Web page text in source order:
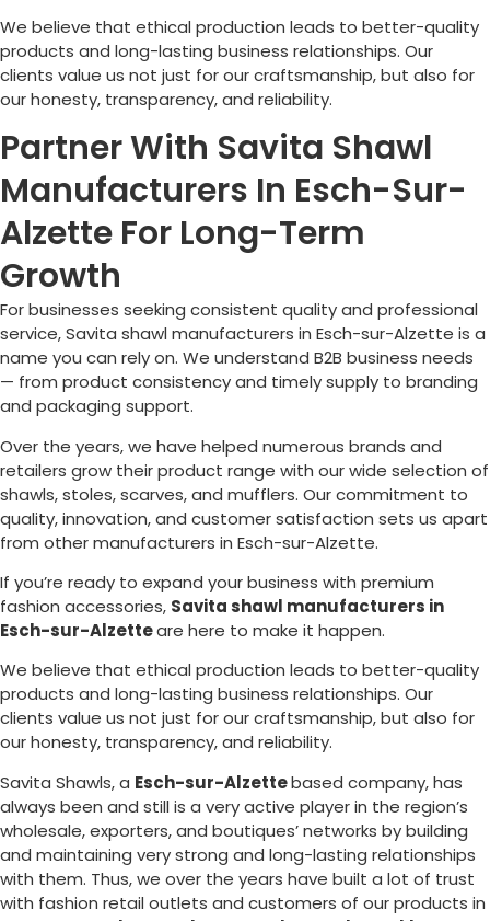
We believe that ethical production leads to better-quality
products and long-lasting business relationships. Our
clients value us not just for our craftsmanship, but also for
our honesty, transparency, and reliability.
Partner With Savita Shawl
Manufacturers In Esch-Sur-
Alzette For Long-Term
Growth
For businesses seeking consistent quality and professional
service, Savita shawl manufacturers in Esch-sur-Alzette is a
name you can rely on. We understand B2B business needs
— from product consistency and timely supply to branding
and packaging support.
Over the years, we have helped numerous brands and
retailers grow their product range with our wide selection of
shawls, stoles, scarves, and mufflers. Our commitment to
quality, innovation, and customer satisfaction sets us apart
from other manufacturers in Esch-sur-Alzette.
If you’re ready to expand your business with premium
fashion accessories, Savita shawl manufacturers in
Esch-sur-Alzetteare here to make it happen.
We believe that ethical production leads to better-quality
products and long-lasting business relationships. Our
clients value us not just for our craftsmanship, but also for
our honesty, transparency, and reliability.
Savita Shawls, a Esch-sur-Alzettebased company, has
always been and still is a very active player in the region’s
wholesale, exporters, and boutiques’ networks by building
and maintaining very strong and long-lasting relationships
with them. Thus, we over the years have built a lot of trust
with fashion retail outlets and customers of our products in